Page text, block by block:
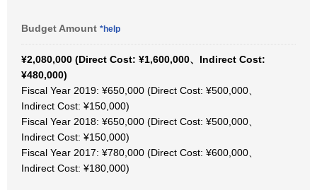
Budget Amount *help
¥2,080,000 (Direct Cost: ¥1,600,000、Indirect Cost:
¥480,000)
Fiscal Year 2019: ¥650,000 (Direct Cost: ¥500,000、
Indirect Cost: ¥150,000)
Fiscal Year 2018: ¥650,000 (Direct Cost: ¥500,000、
Indirect Cost: ¥150,000)
Fiscal Year 2017: ¥780,000 (Direct Cost: ¥600,000、
Indirect Cost: ¥180,000)